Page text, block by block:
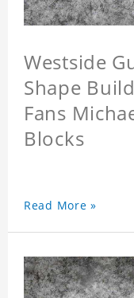
Westside
Shape
Fans
Blocks
Read More »